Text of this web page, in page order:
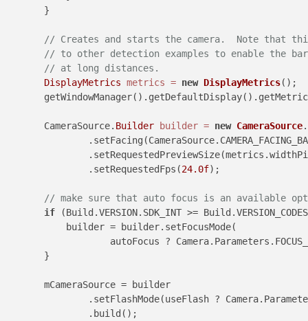
        }
// Creates and starts the camera.  Note that
// to other detection examples to enable the
// at long distances.
DisplayMetrics metrics = new DisplayMetrics();
        CameraSource.
Builder builder = new CameraSource
                .setRequestedFps(
24.0f);
// make sure that auto focus is an available
if (Build.VERSION.SDK_INT >=
            builder = builder.setFocusMode(
autoFocus ?
        }
        mCameraSource = builder
.setFlashMode(useFlash ?
                .build();